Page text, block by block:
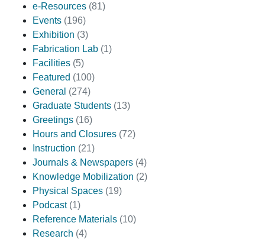
e-Resources (81)
Events (196)
Exhibition (3)
Fabrication Lab (1)
Facilities (5)
Featured (100)
General (274)
Graduate Students (13)
Greetings (16)
Hours and Closures (72)
Instruction (21)
Journals & Newspapers (4)
Knowledge Mobilization (2)
Physical Spaces (19)
Podcast (1)
Reference Materials (10)
Research (4)